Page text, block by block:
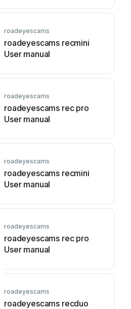
roadeyescams
roadeyescams recmini
User manual
roadeyescams
roadeyescams rec pro
User manual
roadeyescams
roadeyescams recmini
User manual
roadeyescams
roadeyescams rec pro
User manual
roadeyescams
roadeyescams recduo